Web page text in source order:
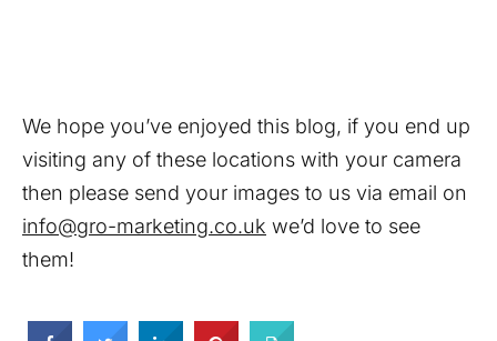
We hope you’ve enjoyed this blog, if you end up
visiting any of these locations with your camera
then please send your images to us via email on
info@gro-marketing.co.uk we’d love to see
them!